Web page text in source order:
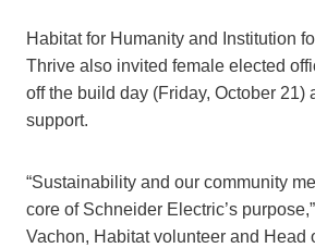
Habitat for Humanity and Institution
Thrive also invited female elected
off the build day (Friday, October 21)
support.
“Sustainability and our community
core of Schneider Electric’s
Vachon, Habitat volunteer and Head